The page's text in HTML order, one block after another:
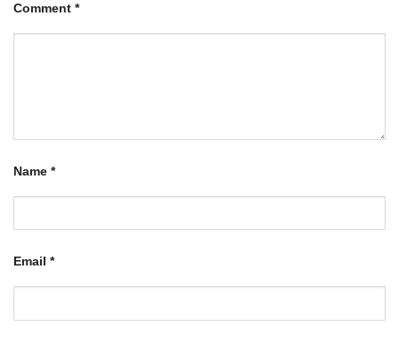
Comment *
Name *
Email *